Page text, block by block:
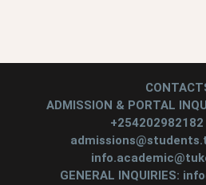
ADMISSION & PORTAL
+254202982182
GENERAL INQUIRIES: